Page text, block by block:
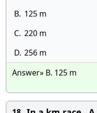
B. 125 m
C. 220 m
D. 256 m
Answer» B. 125 m